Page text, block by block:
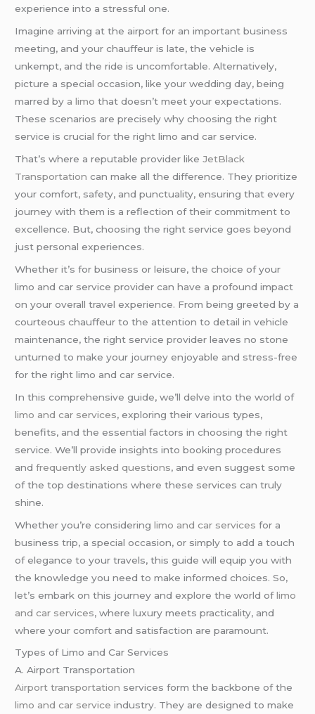
experience into a stressful one.
Imagine arriving at the airport for an important business
meeting, and your chauffeur is late, the vehicle is
unkempt, and the ride is uncomfortable. Alternatively,
picture a special occasion, like your wedding day, being
marred by a limo that doesn’t meet your expectations.
These scenarios are precisely why choosing the right
service is crucial for the right limo and car service.
That’s where a reputable provider likeJetBlack
Transportationcan make all the difference. They prioritize
your comfort, safety, and punctuality, ensuring that every
journey with them is a reflection of their commitment to
excellence. But, choosing the right service goes beyond
just personal experiences.
Whether it’s for business or leisure, the choice of your
limo and car service provider can have a profound impact
on your overall travel experience. From being greeted by a
courteous chauffeur to the attention to detail in vehicle
maintenance, the right service provider leaves no stone
unturned to make your journey enjoyable and stress-free
for the right limo and car service.
In this comprehensive guide, we’ll delve into the world of
limo and car services, exploring their various types,
benefits, and the essential factors in choosing the right
service. We’ll provide insights into booking procedures
andfrequently asked questions, and even suggest some
of the top destinations where these services can truly
shine.
Whether you’re consideringlimo and car services for a
business trip, a special occasion, or simply to add a touch
of elegance to your travels, this guide will equip you with
the knowledge you need to make informed choices. So,
let’s embark on this journey and explore the world oflimo
and car services, where luxury meets practicality, and
where your comfort and satisfaction are paramount.
Types of Limo and Car Services
A. Airport Transportation
Airport transportation services form the backbone of the
limo and car service industry. They are designed to make